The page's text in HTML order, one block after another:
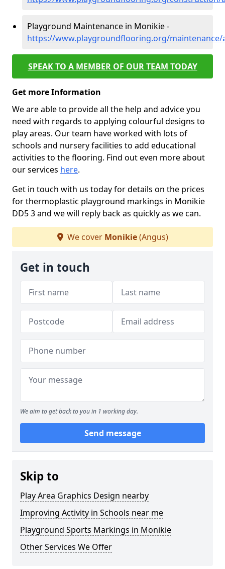
Playground Maintenance in Monikie -
https://www.playgroundflooring.org/
SPEAK TO A MEMBER OF OUR TEAM TODAY
Get more Information
We are able to provide all the help and advice you
need with regards to applying colourful designs to
play areas. Our team have worked with lots of
schools and nursery facilities to add educational
activities to the flooring. Find out even more about
our services here.
Get in touch with us today for details on the prices
for thermoplastic playground markings in Monikie
DD5 3 and we will reply back as quickly as we can.
We cover Monikie(Angus)
Get in touch
We aim to get back to you in 1 working day.
Send message
Skip to
Play Area Graphics Design nearby
Improving Activity in Schools near me
Playground Sports Markings in Monikie
Other Services We Offer